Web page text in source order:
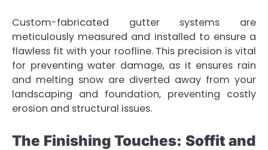
Custom-fabricated gutter systems are
meticulously measured and installed to ensure a
flawless fit with your roofline. This precision is vital
for preventing water damage, as it ensures rain
and melting snow are diverted away from your
landscaping and foundation, preventing costly
erosion and structural issues.
The Finishing Touches: Soffit and